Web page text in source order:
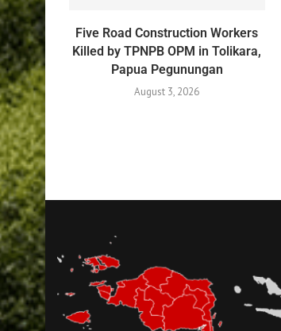
Five Road Construction Workers
Killed by TPNPB OPM in Tolikara,
Papua Pegunungan
August 3, 2026